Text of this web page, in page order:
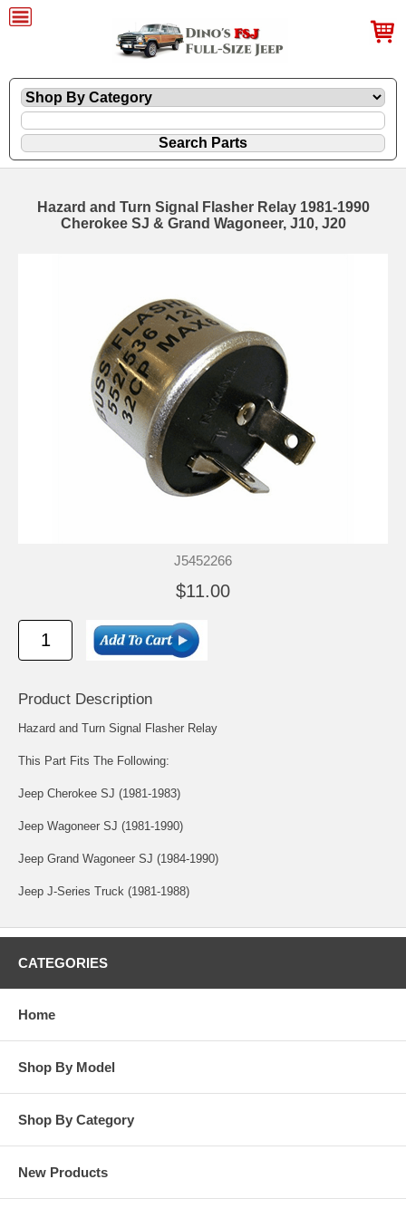
Hazard and Turn Signal Flasher Relay 1981-1990
Cherokee SJ & Grand Wagoneer, J10, J20
J5452266
$11.00
Product Description
Hazard and Turn Signal Flasher Relay
This Part Fits The Following:
Jeep Cherokee SJ (1981-1983)
Jeep Wagoneer SJ (1981-1990)
Jeep Grand Wagoneer SJ (1984-1990)
Jeep J-Series Truck (1981-1988)
CATEGORIES
Home
Shop By Model
Shop By Category
New Products